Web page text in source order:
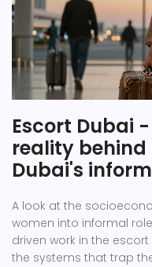
Escort Dubai
reality behind
Dubai's
A look at the
women into informal
driven work in the
the systems that trap